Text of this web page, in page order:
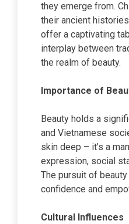
they emerge from.
their ancient
offer a captivating
interplay between
the realm of beauty.
Importance of
Beauty holds a
and Vietnamese
skin deep – it’s a
expression, social
The pursuit of
confidence and
Cultural Influences